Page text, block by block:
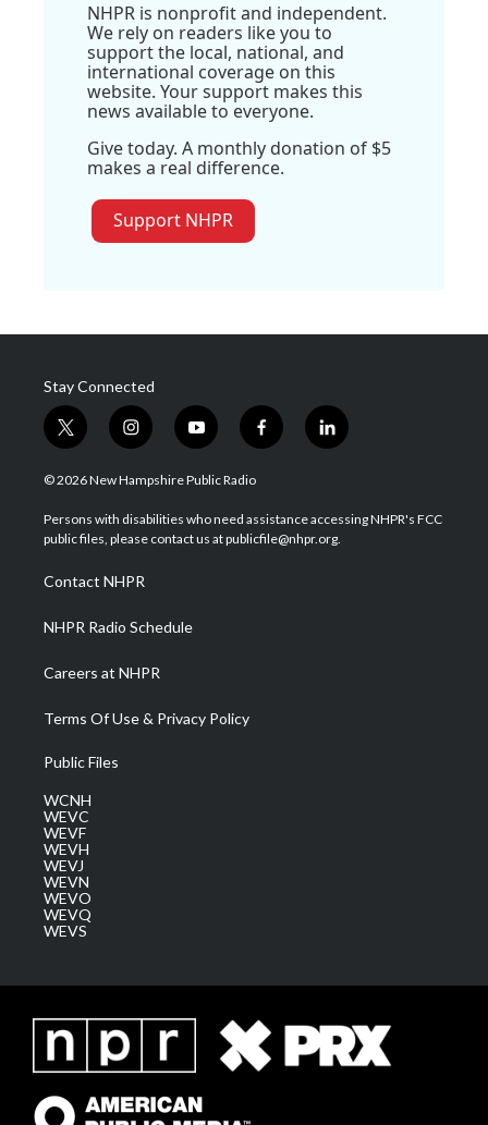
NHPR is nonprofit and independent.
We rely on readers like you to
support the local, national, and
international coverage on this
website. Your support makes this
news available to everyone.
Give today. A monthly donation of $5
makes a real difference.
Support NHPR
Stay Connected
t
w
i
t
e
i
n
s
a
g
a
m
y
o
u
u
b
f
a
b
o
l
i
e
d
© 2026 New Hampshire Public Radio
Persons with disabilities who need assistance accessing NHPR's FCC
public files, please contact us at publicfile@nhpr.org.
Contact NHPR
NHPR Radio Schedule
Careers at NHPR
Terms Of Use & Privacy Policy
Public Files
WCNH
WEVC
WEVF
WEVH
WEVJ
WEVN
WEVO
WEVQ
WEVS